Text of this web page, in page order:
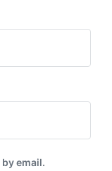
email.